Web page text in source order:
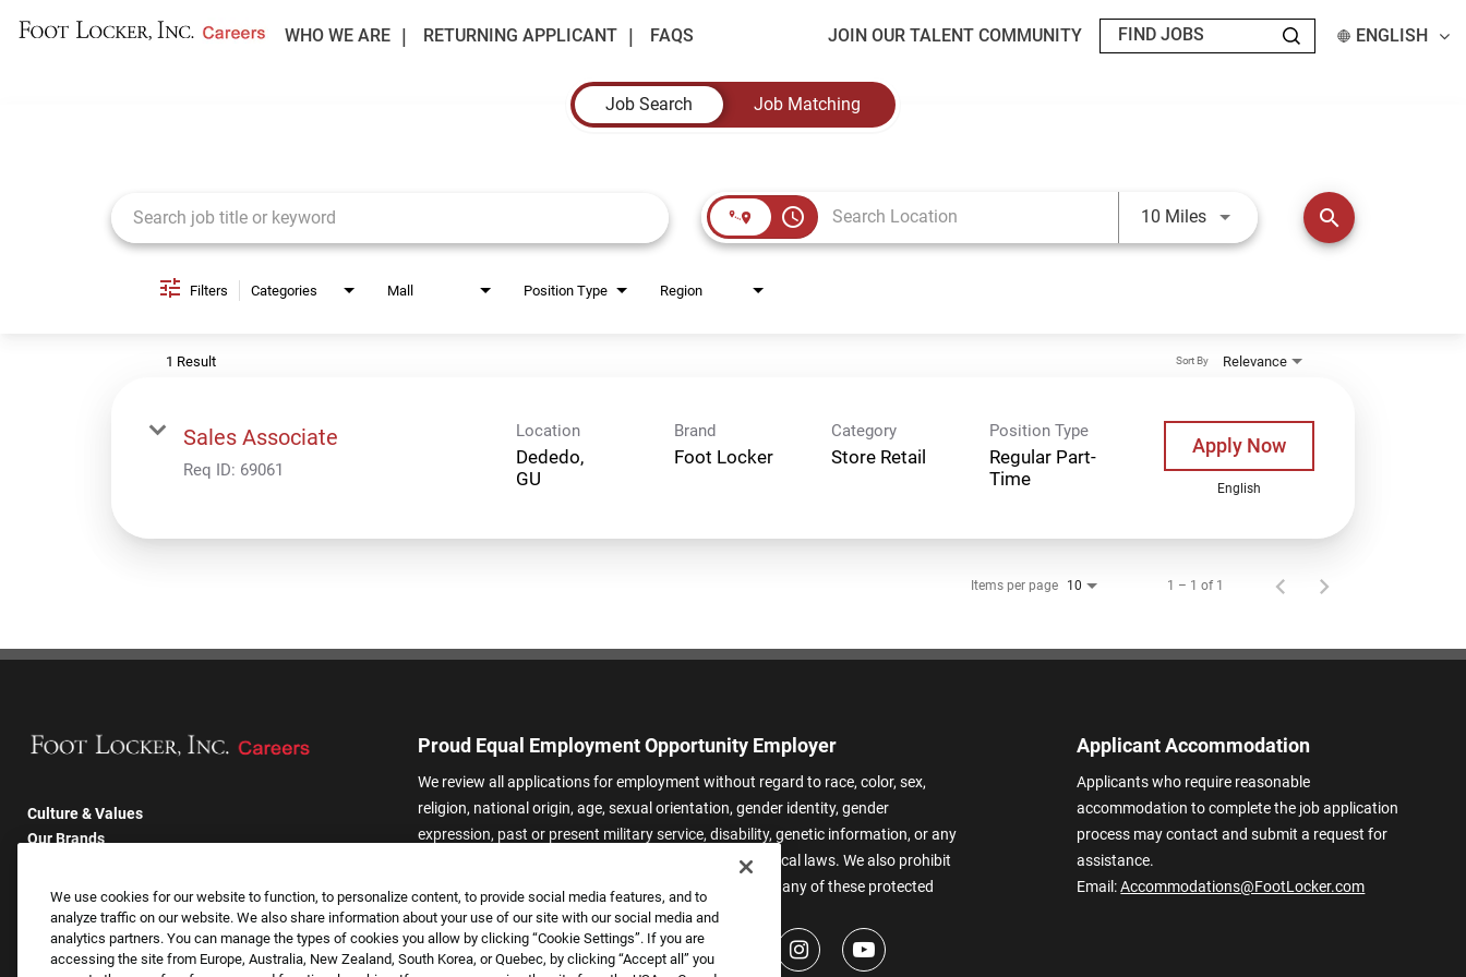
WHO WE ARE RETURNING APPLICANT FAQS JOIN OUR TALENT COMMUNITY ENGLISH
Job Search
Job Matching
access_time 10 MilesUse LEFT and RIGHT arrow keys
search
Filters Categories Mall Position Type Region
1 Result Relevance
Sort By
Sales Associate
Req ID: 69061
Location
Dededo,
Brand
Foot Locker
Category
Store Retail
Position Type
Regular Part-
Time
Apply Now
English
Items per page 10 1 – 1 of 1
Culture & Values
Our Brands
Returning Applicants
FAQS
Proud Equal Employment Opportunity Employer
We review all applications for employment without regard to race, color, sex,
religion, national origin, age, sexual orientation, gender identity, gender
expression, past or present military service, disability, genetic information, or any
other basis protected by applicable federal, state, or local laws. We also prohibit
harassment of applicants or team members based on any of these protected
categories.
Applicant Accommodation
Applicants who require reasonable
accommodation to complete the job application
process may contact and submit a request for
assistance.
Email:Accommodations@FootLocker.com
We use cookies for our website to function, to personalize content, to provide social media features, and to
analyze traffic on our website. We also share information about your use of our site with our social media and
analytics partners. You can manage the types of cookies you allow by clicking “Cookie Settings”. If you are
accessing the site from Europe, Australia, New Zealand, South Korea, or Quebec, by clicking “Accept all” you